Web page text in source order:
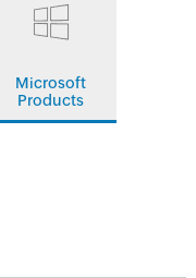
Microsoft
Products